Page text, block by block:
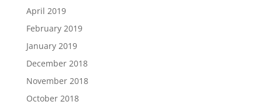
April 2019
February 2019
January 2019
December 2018
November 2018
October 2018